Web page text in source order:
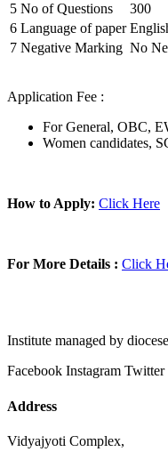
5 No of Questions
300
6 Language of paper
7 Negative Marking No
Application Fee :
For General, OBC,
Women candidates,
How to Apply: Click Here
For More Details : Click
Institute managed by
Facebook Instagram Twitter
Address
Vidyajyoti Complex,